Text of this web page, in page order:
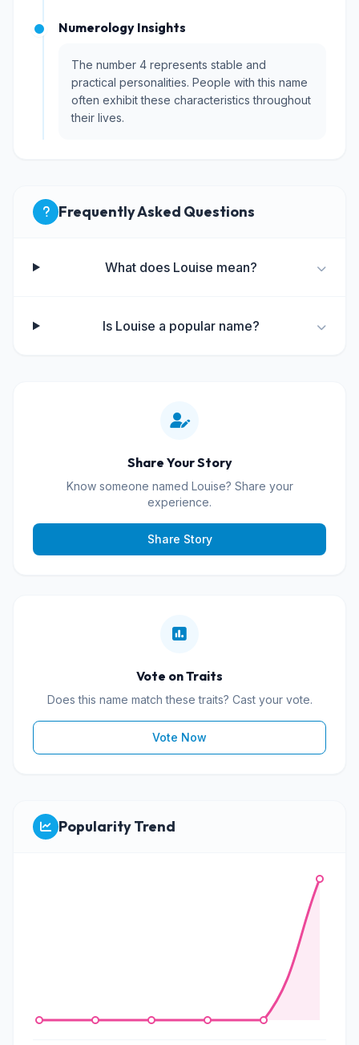
Numerology Insights
The number 4 represents stable and
practical personalities. People with this name
often exhibit these characteristics throughout
their lives.
Frequently Asked Questions
What does Louise mean?
Is Louise a popular name?
Share Your Story
Know someone named Louise? Share your
experience.
Share Story
Vote on Traits
Does this name match these traits? Cast your vote.
Vote Now
Popularity Trend